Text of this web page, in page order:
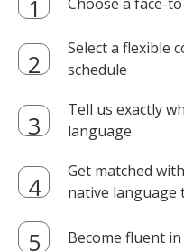
Select a flexible
schedule
Tell us exactly
language
Get matched
native language
Become fluent